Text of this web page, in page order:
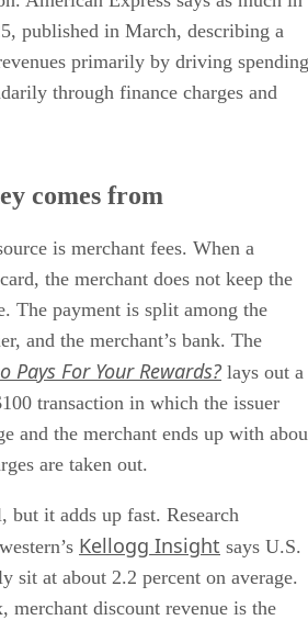
published in March, describing a
primarily by driving spending
through finance charges and
comes from
is merchant fees. When a
the merchant does not keep the
The payment is split among the
and the merchant’s bank. The
Pays For Your Rewards? lays out a
transaction in which the issuer
and the merchant ends up with
are taken out.
but it adds up fast. Research
Kellogg Insight says U.S.
sit at about 2.2 percent on average.
merchant discount revenue is the